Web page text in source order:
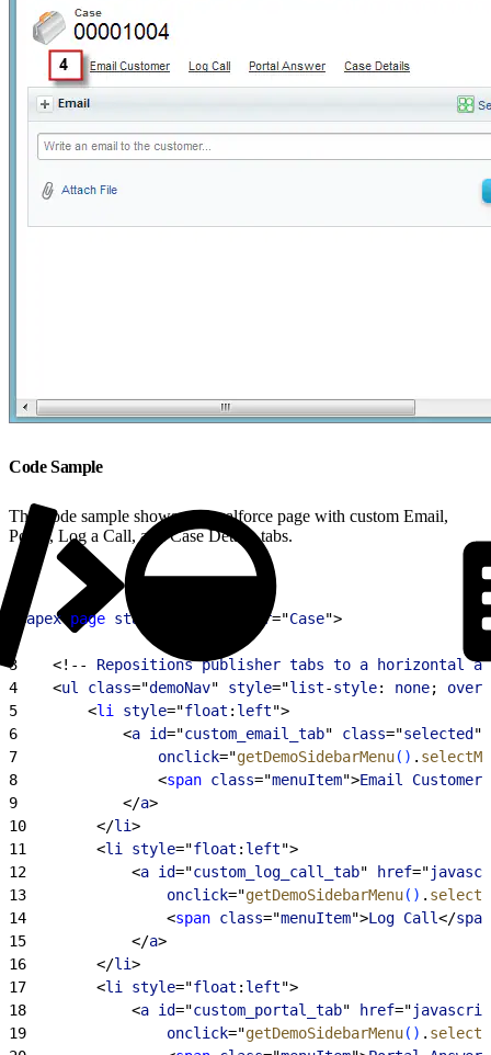
Code Sample
This code sample shows a Visualforce page with custom Email,
Portal, Log a Call, and Case Details tabs.
<apex: page standardController="Case">
3
<!-- Repositions publisher tabs to a horizontal
4
<ul class="demoNav" style="list-style: none;
5
<li style="float : left">
6
<a id="custom_email_tab" class="selected "
7
                onclick
="getDemoSidebarMenu( ) .
8
<span class="menuItem">Email Customer
9
</a>
10
</li>
11
<li style="float : left">
12
<a id="custom_log_call_tab" href="
13
                onclick
="getDemoSidebarMenu( ) .
14
<span class="menuItem">Log Call</span
15
</a>
16
</li>
17
<li style="float : left">
18
<a id="custom_portal_tab" href="
19
                onclick
="getDemoSidebarMenu( ) .